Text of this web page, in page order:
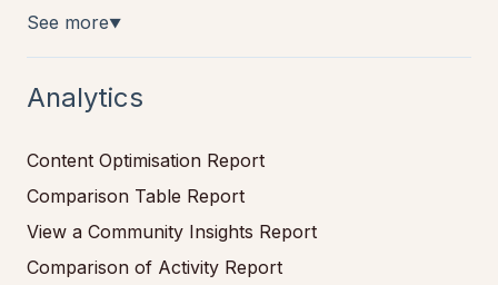
See more▼
Analytics
Content Optimisation Report
Comparison Table Report
View a Community Insights Report
Comparison of Activity Report